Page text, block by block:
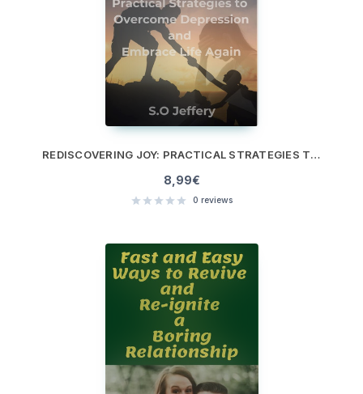
REDISCOVERING JOY: PRACTICAL STRATEGIES TO OVERCOME DEPRESSION AND EMBRACE LIFE AGAIN
8,99€
0 reviews